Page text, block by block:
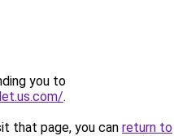
you to
.
that page, you can return to